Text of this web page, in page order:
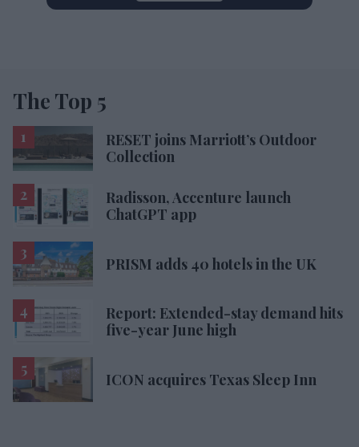
The Top 5
RESET joins Marriott’s Outdoor
Collection
Radisson, Accenture launch
ChatGPT app
PRISM adds 40 hotels in the UK
Report: Extended-stay demand hits
five-year June high
ICON acquires Texas Sleep Inn